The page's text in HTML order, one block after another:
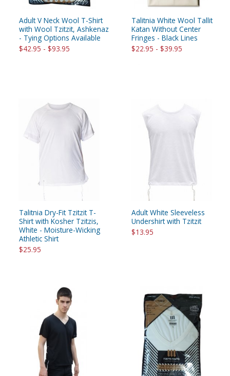
Adult V Neck Wool T-Shirt
with Wool Tzitzit, Ashkenaz
- Tying Options Available
$42.95 - $93.95
Talitnia White Wool Tallit
Katan Without Center
Fringes - Black Lines
$22.95 - $39.95
Talitnia Dry-Fit Tzitzit T-
Shirt with Kosher Tzitzis,
White - Moisture-Wicking
Athletic Shirt
$25.95
Adult White Sleeveless
Undershirt with Tzitzit
$13.95